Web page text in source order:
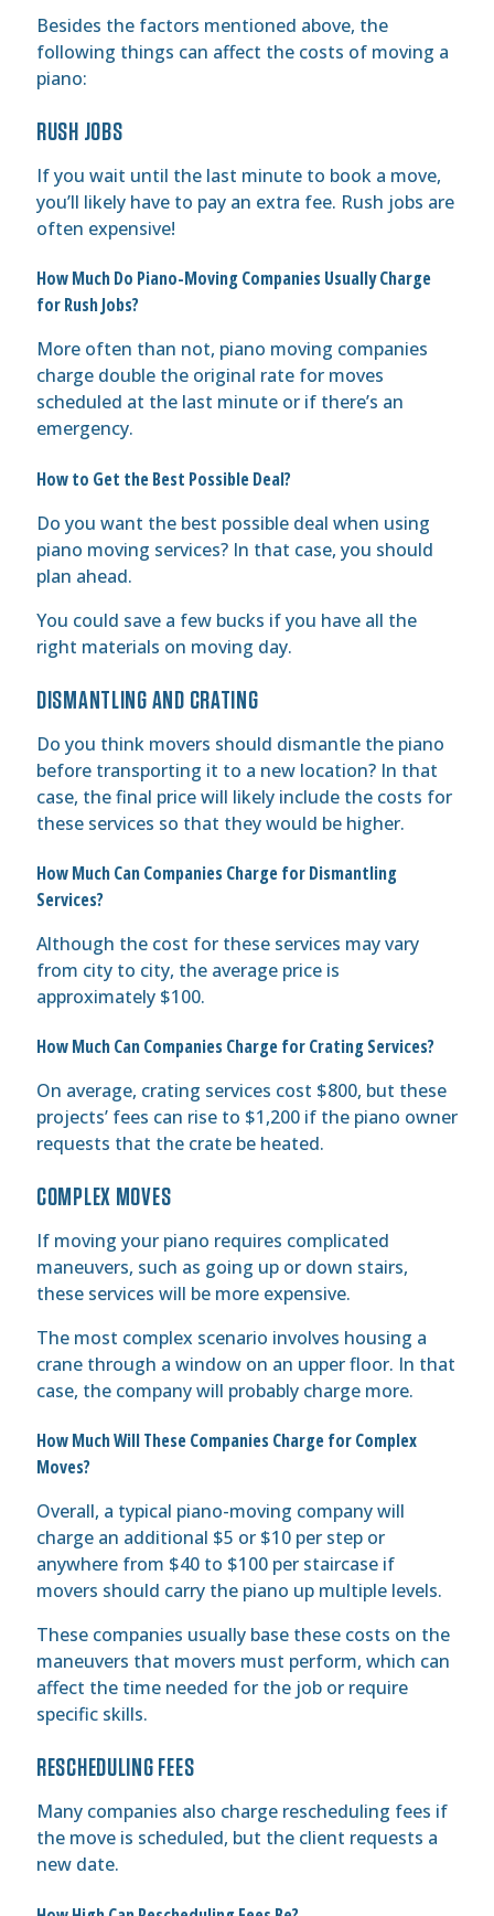
Besides the factors mentioned above, the
following things can affect the costs of moving a
piano:
RUSH JOBS
If you wait until the last minute to book a move,
you’ll likely have to pay an extra fee. Rush jobs are
often expensive!
How Much Do Piano-Moving Companies Usually Charge
for Rush Jobs?
More often than not, piano moving companies
charge double the original rate for moves
scheduled at the last minute or if there’s an
emergency.
How to Get the Best Possible Deal?
Do you want the best possible deal when using
piano moving services? In that case, you should
plan ahead.
You could save a few bucks if you have all the
right materials on moving day.
DISMANTLING AND CRATING
Do you think movers should dismantle the piano
before transporting it to a new location? In that
case, the final price will likely include the costs for
these services so that they would be higher.
How Much Can Companies Charge for Dismantling
Services?
Although the cost for these services may vary
from city to city, the average price is
approximately $100.
How Much Can Companies Charge for Crating Services?
On average, crating services cost $800, but these
projects’ fees can rise to $1,200 if the piano owner
requests that the crate be heated.
COMPLEX MOVES
If moving your piano requires complicated
maneuvers, such as going up or down stairs,
these services will be more expensive.
The most complex scenario involves housing a
crane through a window on an upper floor. In that
case, the company will probably charge more.
How Much Will These Companies Charge for Complex
Moves?
Overall, a typical piano-moving company will
charge an additional $5 or $10 per step or
anywhere from $40 to $100 per staircase if
movers should carry the piano up multiple levels.
These companies usually base these costs on the
maneuvers that movers must perform, which can
affect the time needed for the job or require
specific skills.
RESCHEDULING FEES
Many companies also charge rescheduling fees if
the move is scheduled, but the client requests a
new date.